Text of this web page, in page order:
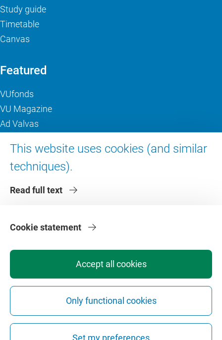
This website uses cookies (and similar
techniques).
Read full text
Accept all cookies
Only functional cookies
Set my preferences
Cookie statement
Study guide
Timetable
Canvas
Featured
VUfonds
VU Magazine
Ad Valvas
About VU Amsterdam
Contact us
Faculties
PrivacyDisclaimerSafetyWeb ColophonCookie Settings